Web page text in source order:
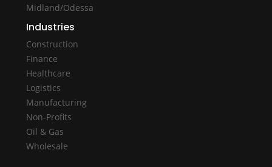
Midland/Odessa
Industries
Construction
Finance
Healthcare
Logistics
Manufacturing
Non-Profits
Oil & Gas
Wholesale